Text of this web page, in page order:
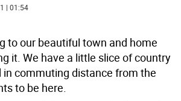
| 01:54
to our beautiful town and home
it. We have a little slice of country
commuting distance from the
to be here.